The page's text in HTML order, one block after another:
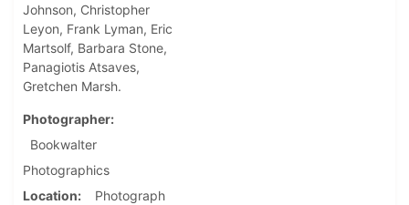
Johnson, Christopher
Leyon, Frank Lyman, Eric
Martsolf, Barbara Stone,
Panagiotis Atsaves,
Gretchen Marsh.
Photographer
Bookwalter
Photographics
Location
Photograph